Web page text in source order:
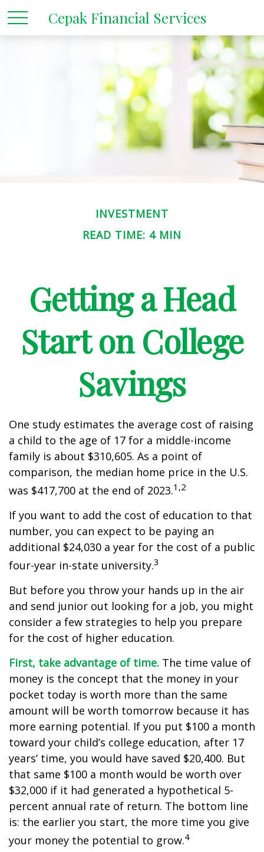
Cepak Financial Services
INVESTMENT
READ TIME: 4 MIN
Getting a Head
Start on College
Savings
One study estimates the average cost of raising
a child to the age of 17 for a middle-income
family is about $310,605. As a point of
comparison, the median home price in the U.S.
was $417,700 at the end of 2023.1,2
If you want to add the cost of education to that
number, you can expect to be paying an
additional $24,030 a year for the cost of a public
four-year in-state university.3
But before you throw your hands up in the air
and send junior out looking for a job, you might
consider a few strategies to help you prepare
for the cost of higher education.
First, take advantage of time. The time value of
money is the concept that the money in your
pocket today is worth more than the same
amount will be worth tomorrow because it has
more earning potential. If you put $100 a month
toward your child’s college education, after 17
years’ time, you would have saved $20,400. But
that same $100 a month would be worth over
$32,000 if it had generated a hypothetical 5-
percent annual rate of return. The bottom line
is: the earlier you start, the more time you give
your money the potential to grow.4